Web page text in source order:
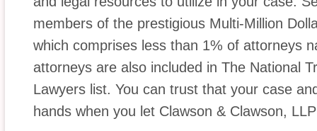
members of the prestigious Multi-Million
which comprises less than 1% of attorneys
attorneys are also included in The National
Lawyers list. You can trust that your case
hands when you let Clawson & Clawson,